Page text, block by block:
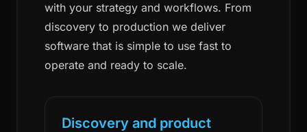
with your strategy and workflows. From
discovery to production we deliver
software that is simple to use fast to
operate and ready to scale.
Discovery and product